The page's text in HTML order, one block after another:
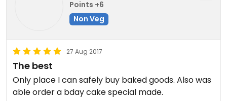
Points +6
Non Veg
27 Aug 2017
The best
Only place I can safely buy baked goods. Also was
able order a bday cake special made.